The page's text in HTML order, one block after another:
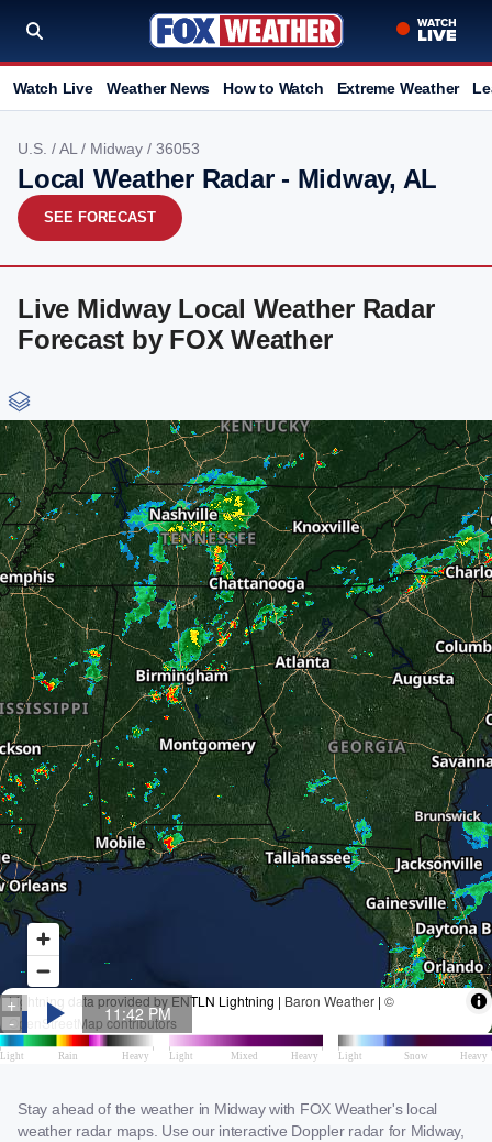
Watch Live Weather News How to Watch Extreme Weather
U.S. /AL / Midway / 36053
Local Weather Radar - Midway, AL
SEE FORECAST
Live Midway Local Weather Radar
Forecast by FOX Weather
Stay ahead of the weather in Midway with FOX Weather's local
weather radar maps. Use our interactive Doppler radar for Midway,